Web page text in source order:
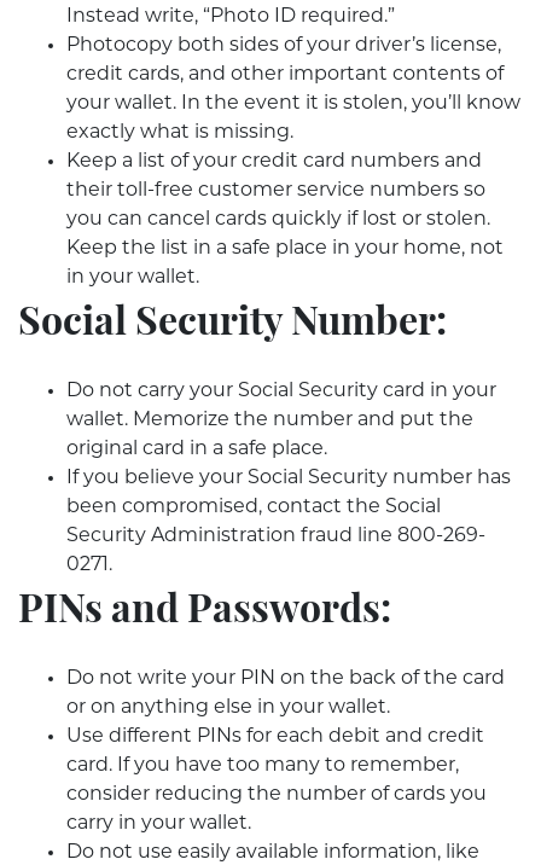
Instead write, “Photo ID required.”
Photocopy both sides of your driver’s license,
credit cards, and other important contents of
your wallet. In the event it is stolen, you’ll know
exactly what is missing.
Keep a list of your credit card numbers and
their toll-free customer service numbers so
you can cancel cards quickly if lost or stolen.
Keep the list in a safe place in your home, not
in your wallet.
Social Security Number:
Do not carry your Social Security card in your
wallet. Memorize the number and put the
original card in a safe place.
If you believe your Social Security number has
been compromised, contact the Social
Security Administration fraud line 800-269-
0271.
PINs and Passwords:
Do not write your PIN on the back of the card
or on anything else in your wallet.
Use different PINs for each debit and credit
card. If you have too many to remember,
consider reducing the number of cards you
carry in your wallet.
Do not use easily available information, like